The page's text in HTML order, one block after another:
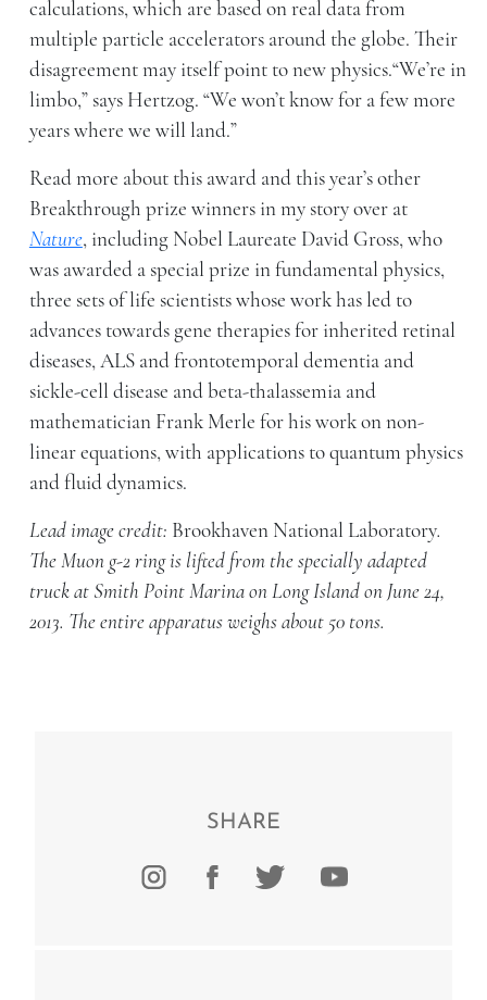
calculations, which are based on real data from
multiple particle accelerators around the globe. Their
disagreement may itself point to new physics.“We’re in
limbo,” says Hertzog. “We won’t know for a few more
years where we will land.”
Read more about this award and this year’s other
Breakthrough prize winners in my story over at
Nature, including Nobel Laureate David Gross, who
was awarded a special prize in fundamental physics,
three sets of life scientists whose work has led to
advances towards gene therapies for inherited retinal
diseases, ALS and frontotemporal dementia and
sickle-cell disease and beta-thalassemia and
mathematician Frank Merle for his work on non-
linear equations, with applications to quantum physics
and fluid dynamics.
Lead image credit: Brookhaven National Laboratory.
The Muon g-2 ring is lifted from the specially adapted
truck at Smith Point Marina on Long Island on June 24,
2013. The entire apparatus weighs about 50 tons.
SHARE